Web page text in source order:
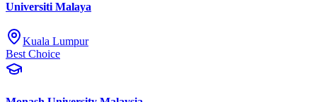
Universiti Malaya
Kuala Lumpur
Best Choice